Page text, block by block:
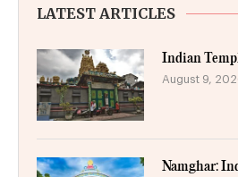
LATEST ARTICLES
Indian
August 9,
Namghar: